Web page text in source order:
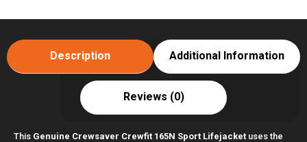
Description Additional Information
Reviews (0)
This Genuine Crewsaver Crewfit 165N Sport Lifejacket uses the